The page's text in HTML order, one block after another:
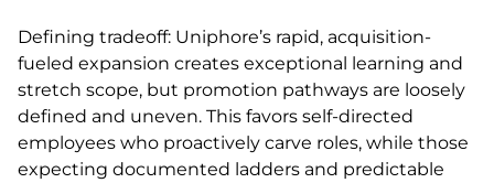
Defining tradeoff: Uniphore’s rapid, acquisition-
fueled expansion creates exceptional learning and
stretch scope, but promotion pathways are loosely
defined and uneven. This favors self-directed
employees who proactively carve roles, while those
expecting documented ladders and predictable